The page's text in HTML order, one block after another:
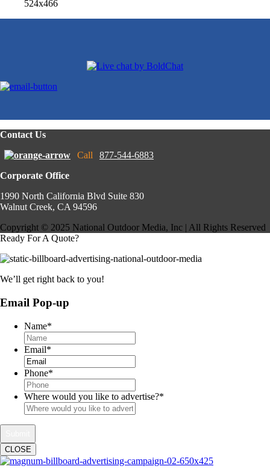
Contact Us
Call
877-544-6883
Corporate Office
1990 North California Blvd Suite 830
Walnut Creek, CA 94596
Copyright © 2025 National Outdoor Media, Inc | All Rights Reserved
Ready For A Quote?
We’ll get right back to you!
Email Pop-up
Name*
Email*
Phone*
Where would you like to advertise?*
CLOSE